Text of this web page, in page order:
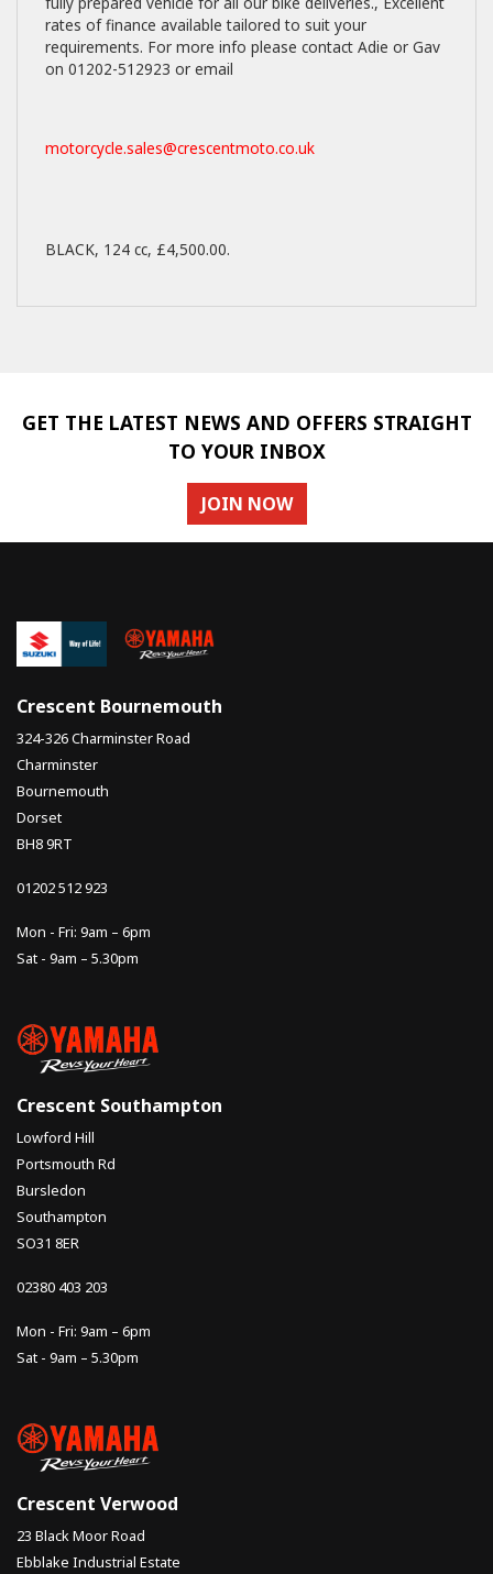
rates of finance available tailored to suit your
requirements. For more info please contact Adie or Gav
on 01202-512923 or email
motorcycle.sales@crescentmoto.co.uk
BLACK, 124 cc, £4,500.00.
GET THE LATEST NEWS AND OFFERS STRAIGHT
TO YOUR INBOX
JOIN NOW
Crescent Bournemouth
324-326 Charminster Road
Charminster
Bournemouth
Dorset
BH8 9RT
01202 512 923
Mon - Fri: 9am – 6pm
Sat - 9am – 5.30pm
Crescent Southampton
Lowford Hill
Portsmouth Rd
Bursledon
Southampton
SO31 8ER
02380 403 203
Mon - Fri: 9am – 6pm
Sat - 9am – 5.30pm
Crescent Verwood
23 Black Moor Road
Ebblake Industrial Estate